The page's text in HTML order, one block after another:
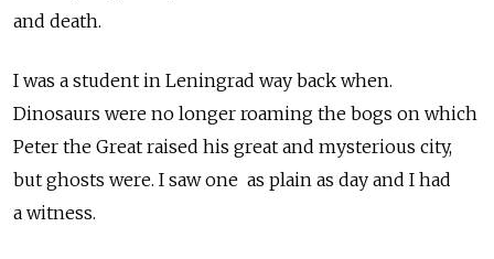
and death.
I was a student in Leningrad way back when.
Dinosaurs were no longer roaming the bogs on which
Peter the Great raised his great and mysterious city,
but ghosts were. I saw one as plain as day and I had
a witness.